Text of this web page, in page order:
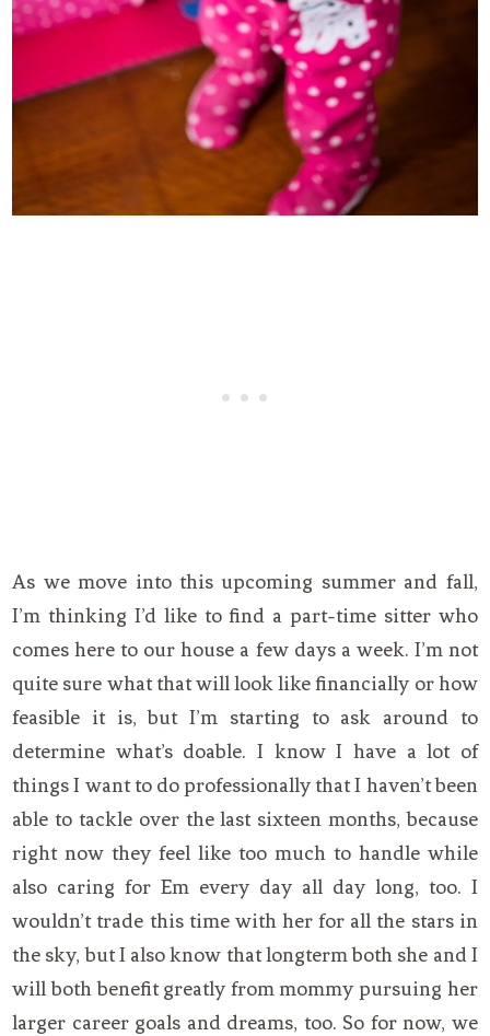
As we move into this upcoming summer and fall,
I’m thinking I’d like to find a part-time sitter who
comes here to our house a few days a week. I’m not
quite sure what that will look like financially or how
feasible it is, but I’m starting to ask around to
determine what’s doable. I know I have a lot of
things I want to do professionally that I haven’t been
able to tackle over the last sixteen months, because
right now they feel like too much to handle while
also caring for Em every day all day long, too. I
wouldn’t trade this time with her for all the stars in
the sky, but I also know that longterm both she and I
will both benefit greatly from mommy pursuing her
larger career goals and dreams, too. So for now, we